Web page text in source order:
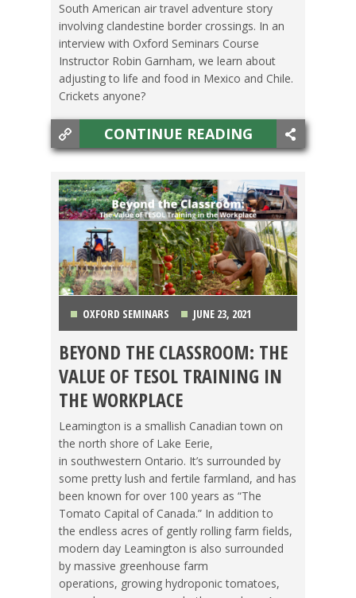
South American air travel adventure story
involving clandestine border crossings. In an
interview with Oxford Seminars Course
Instructor Robin Garnham, we learn about
adjusting to life and food in Mexico and Chile.
Crickets anyone?
CONTINUE READING
OXFORD SEMINARS JUNE 23, 2021
MAKING A DIFFERENCE,TEACHING ESL, TESOL
JOBS
BEYOND THE CLASSROOM: THE
VALUE OF TESOL TRAINING IN
THE WORKPLACE
Leamington is a smallish Canadian town on
the north shore of Lake Eerie,
in southwestern Ontario. It’s surrounded by
some pretty lush and fertile farmland, and has
been known for over 100 years as “The
Tomato Capital of Canada.” In addition to
the endless acres of gently rolling farm fields,
modern day Leamington is also surrounded
by massive greenhouse farm
operations, growing hydroponic tomatoes,